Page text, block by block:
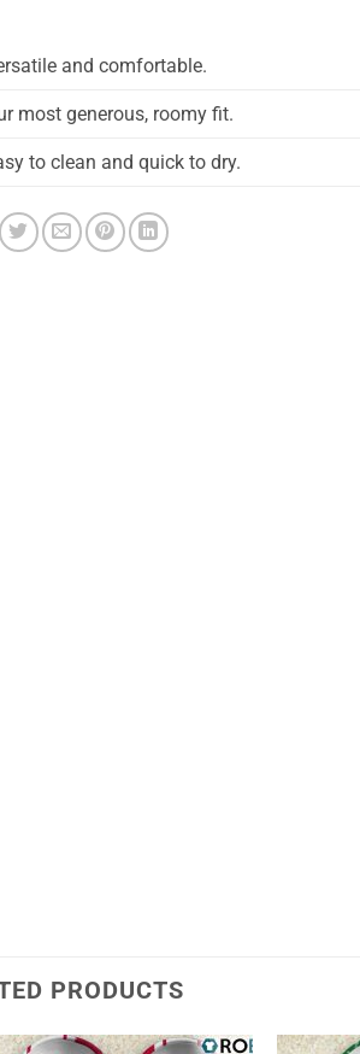
and comfortable.
most generous, roomy fit.
to clean and quick to dry.
PRODUCTS